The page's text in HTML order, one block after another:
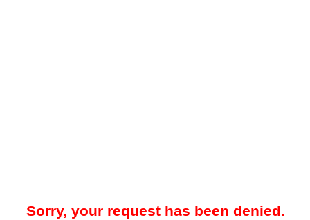
Sorry, your request has been denied.